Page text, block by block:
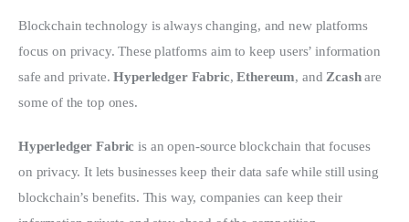
Blockchain technology is always changing, and new platforms
focus on privacy. These platforms aim to keep users’ information
safe and private. Hyperledger Fabric, Ethereum, and Zcash are
some of the top ones.
Hyperledger Fabric is an open-source blockchain that focuses
on privacy. It lets businesses keep their data safe while still using
blockchain’s benefits. This way, companies can keep their